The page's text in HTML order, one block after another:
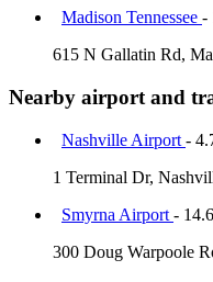
Madison Tennessee -
615 N Gallatin Rd,
Nearby airport and
Nashville Airport -
1 Terminal Dr,
Smyrna Airport -
300 Doug Warpoole